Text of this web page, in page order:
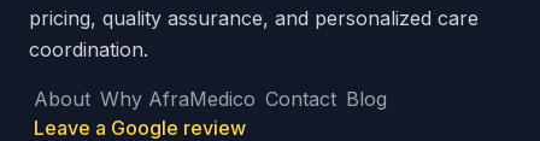
pricing, quality assurance, and personalized care
coordination.
About Why AfraMedico Contact Blog
Leave a Google review